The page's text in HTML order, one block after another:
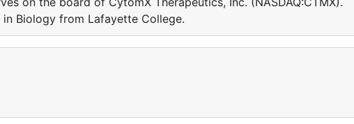
Biology from Lafayette College.